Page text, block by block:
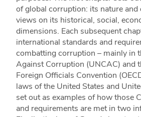
of global corruption: its nature and
views on its historical, social,
dimensions. Each subsequent
international standards and
combatting corruption – mainly in
Against Corruption (UNCAC) and
Foreign Officials Convention
laws of the United States and
set out as examples of how those
and requirements are met in two